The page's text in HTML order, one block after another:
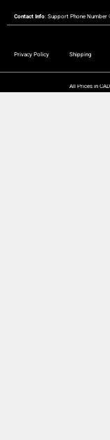
Contact Info: Support Phone
Privacy Policy Shipping
All Prices in